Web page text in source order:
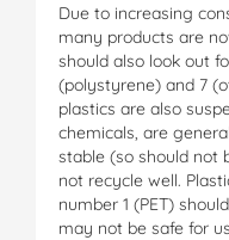
Due to increasing
many products are
should also look out
(polystyrene) and 7
plastics are also
chemicals, are
stable (so should not
not recycle well.
number 1 (PET)
may not be safe for